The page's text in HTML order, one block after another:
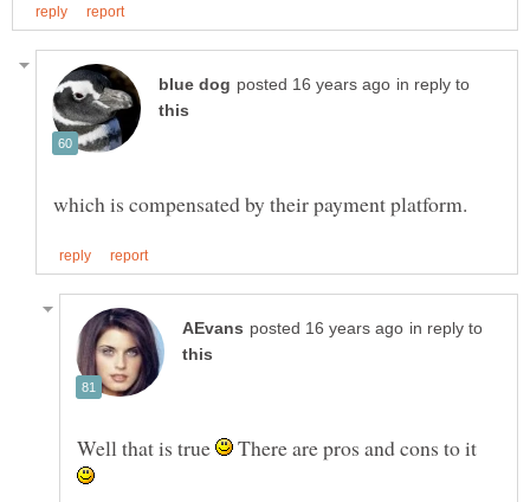
in reply to
in reply to
Well that is true There are pros and cons to it